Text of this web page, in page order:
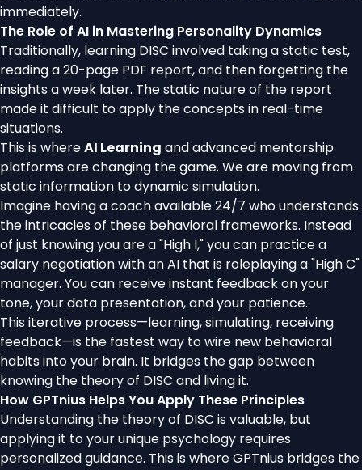
immediately.
The Role of AI in Mastering Personality Dynamics
Traditionally, learning DISC involved taking a static test,
reading a 20-page PDF report, and then forgetting the
insights a week later. The static nature of the report
made it difficult to apply the concepts in real-time
situations.
This is whereAI Learning and advanced mentorship
platforms are changing the game. We are moving from
static information to dynamic simulation.
Imagine having a coach available 24/7 who understands
the intricacies of these behavioral frameworks. Instead
of just knowing you are a "High I," you can practice a
salary negotiation with an AI that is roleplaying a "High C"
manager. You can receive instant feedback on your
tone, your data presentation, and your patience.
This iterative process—learning, simulating, receiving
feedback—is the fastest way to wire new behavioral
habits into your brain. It bridges the gap between
knowing the theory of DISC and living it.
How GPTnius Helps You Apply These Principles
Understanding the theory of DISC is valuable, but
applying it to your unique psychology requires
personalized guidance. This is where GPTnius bridges the